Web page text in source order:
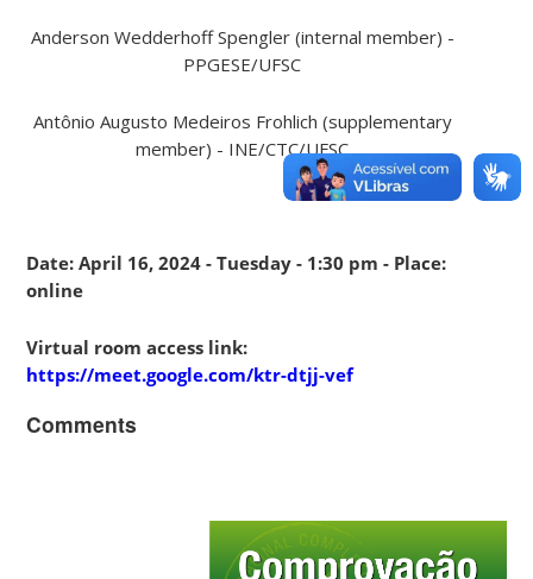
Anderson Wedderhoff Spengler (internal member) -
PPGESE/UFSC
Antônio Augusto Medeiros Frohlich (supplementary
member) - INE/CTC/UFSC
Date: April 16, 2024 - Tuesday - 1:30 pm - Place:
online
Virtual room access link:
https://meet.google.com/ktr-dtjj-vef
Comments